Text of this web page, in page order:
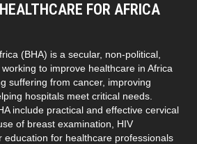
FOR AFRICA
(BHA) is a secular, non-political,
to improve healthcare in Africa
suffering from cancer, improving
hospitals meet critical needs.
include practical and effective cervical
of breast examination, HIV
education for healthcare professionals